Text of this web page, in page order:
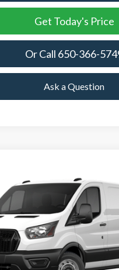
Get Today's Price
Or Call 650-366-
Ask a Question
Cargo Van
TKB35434Model:
$52,945
TOWNE FORD PRICING
More